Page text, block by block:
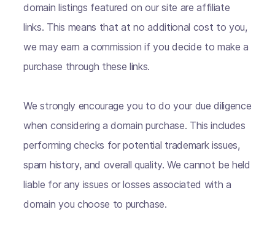
domain listings featured on our site are affiliate
links. This means that at no additional cost to you,
we may earn a commission if you decide to make a
purchase through these links.
We strongly encourage you to do your due diligence
when considering a domain purchase. This includes
performing checks for potential trademark issues,
spam history, and overall quality. We cannot be held
liable for any issues or losses associated with a
domain you choose to purchase.